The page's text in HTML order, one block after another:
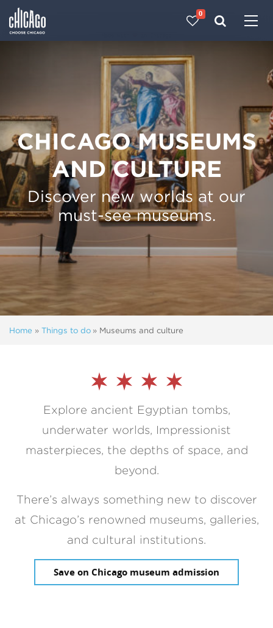
0
CHICAGO MUSEUMS
AND CULTURE
Discover new worlds at our
must-see museums.
Home » Things to do » Museums and culture
Explore ancient Egyptian tombs,
underwater worlds, Impressionist
masterpieces, the depths of space, and
beyond.
There’s always something new to discover
at Chicago’s renowned museums, galleries,
and cultural institutions.
Save on Chicago museum admission